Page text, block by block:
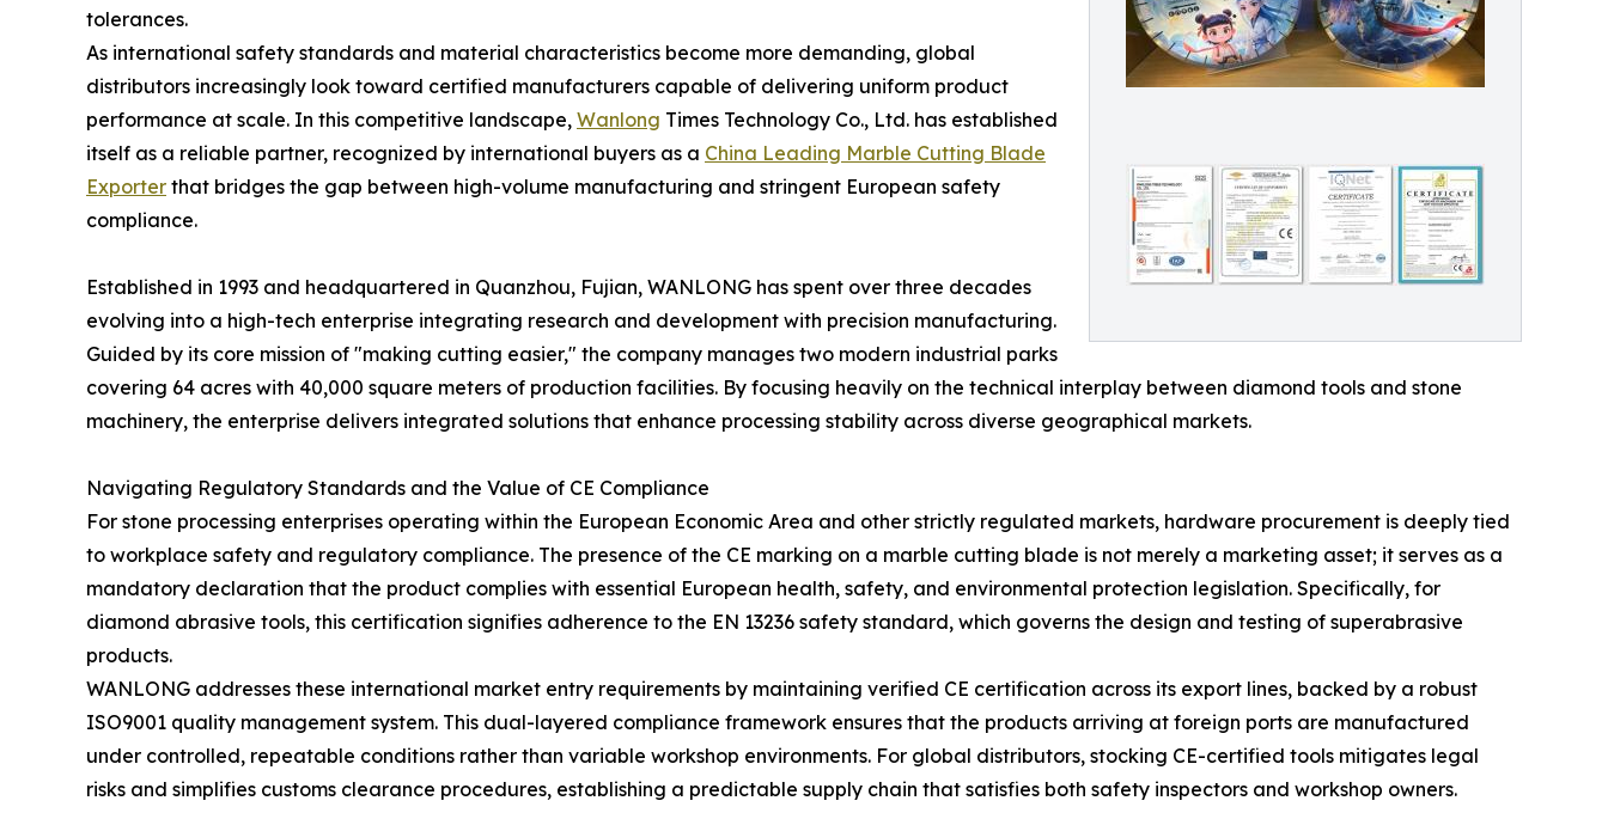
tolerances.
As international safety standards and material characteristics become more demanding, global
distributors increasingly look toward certified manufacturers capable of delivering uniform product
performance at scale. In this competitive landscape, Wanlong Times Technology Co., Ltd. has established
itself as a reliable partner, recognized by international buyers as a China Leading Marble Cutting Blade
Exporter that bridges the gap between high-volume manufacturing and stringent European safety
compliance.
Established in 1993 and headquartered in Quanzhou, Fujian, WANLONG has spent over three decades
evolving into a high-tech enterprise integrating research and development with precision manufacturing.
Guided by its core mission of "making cutting easier," the company manages two modern industrial parks
covering 64 acres with 40,000 square meters of production facilities. By focusing heavily on the technical interplay between diamond tools and stone
machinery, the enterprise delivers integrated solutions that enhance processing stability across diverse geographical markets.
Navigating Regulatory Standards and the Value of CE Compliance
For stone processing enterprises operating within the European Economic Area and other strictly regulated markets, hardware procurement is deeply tied
to workplace safety and regulatory compliance. The presence of the CE marking on a marble cutting blade is not merely a marketing asset; it serves as a
mandatory declaration that the product complies with essential European health, safety, and environmental protection legislation. Specifically, for
diamond abrasive tools, this certification signifies adherence to the EN 13236 safety standard, which governs the design and testing of superabrasive
products.
WANLONG addresses these international market entry requirements by maintaining verified CE certification across its export lines, backed by a robust
ISO9001 quality management system. This dual-layered compliance framework ensures that the products arriving at foreign ports are manufactured
under controlled, repeatable conditions rather than variable workshop environments. For global distributors, stocking CE-certified tools mitigates legal
risks and simplifies customs clearance procedures, establishing a predictable supply chain that satisfies both safety inspectors and workshop owners.